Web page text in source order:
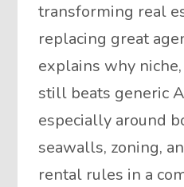
transforming real
replacing great
explains why
still beats generic
especially around
seawalls, zoning,
rental rules in a